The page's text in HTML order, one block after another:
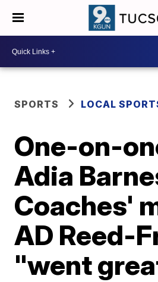
SPORTS LOCAL
One-on-
Adia
Coaches'
AD Reed-
"went